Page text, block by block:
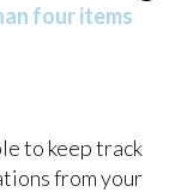
four items
to keep track
from your